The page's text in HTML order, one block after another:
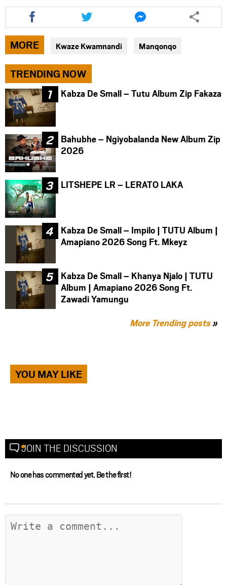
Share
this
article
via
facebook
Share
this
article
via
twitter
Share
this
article
via
messenger
MORE Kwaze Kwamnandi Manqonqo
TRENDING NOW
Kabza De Small – Tutu Album Zip Fakaza
Bahubhe – Ngiyobalanda New Album Zip
2026
LITSHEPE LR – LERATO LAKA
Kabza De Small – Impilo | TUTU Album |
Amapiano 2026 Song Ft. Mkeyz
Kabza De Small – Khanya Njalo | TUTU
Album | Amapiano 2026 Song Ft.
Zawadi Yamungu
More Trending posts»
YOU MAY LIKE
JOIN THE DISCUSSION
No one has commented yet. Be the first!